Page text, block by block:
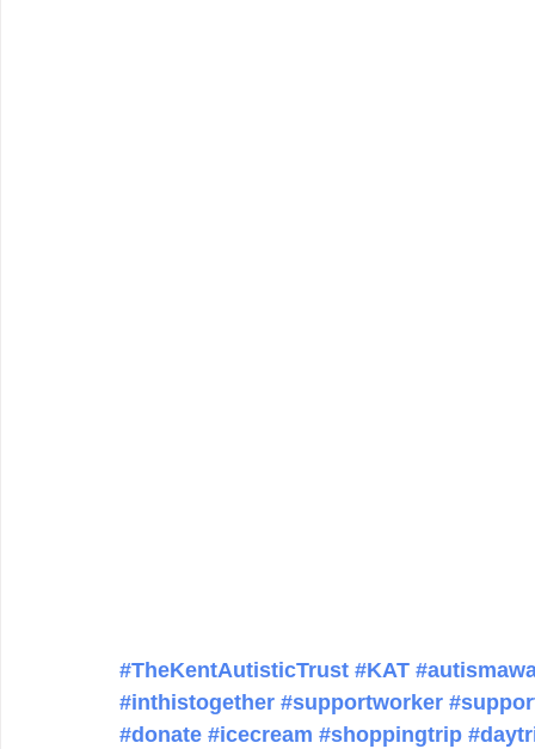
#TheKentAutisticTrust #KAT
#inthistogether #supportworker
#donate #icecream #shoppingtrip